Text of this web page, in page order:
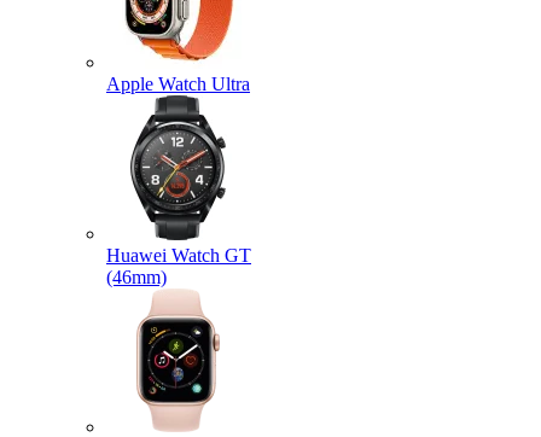
Apple Watch Ultra
Huawei Watch GT
(46mm)